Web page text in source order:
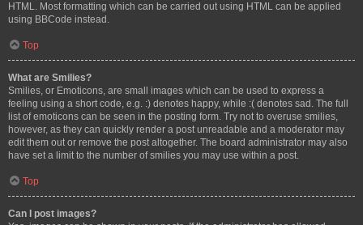
HTML. Most formatting which can be carried out using HTML can be applied
using BBCode instead.
Top
What are Smilies?
Smilies, or Emoticons, are small images which can be used to express a
feeling using a short code, e.g. :) denotes happy, while :( denotes sad. The full
list of emoticons can be seen in the posting form. Try not to overuse smilies,
however, as they can quickly render a post unreadable and a moderator may
edit them out or remove the post altogether. The board administrator may also
have set a limit to the number of smilies you may use within a post.
Top
Can I post images?